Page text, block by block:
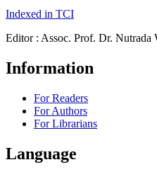
Indexed in TCI
Editor : Assoc. Prof. Dr. Nutrada
Information
For Readers
For Authors
For Librarians
Language